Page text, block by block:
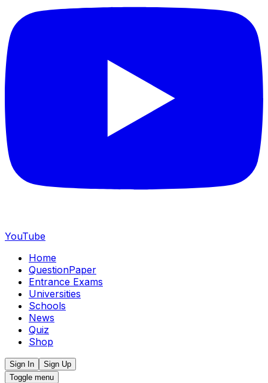
YouTube
Home
QuestionPaper
Entrance Exams
Universities
Schools
News
Quiz
Shop
Sign In
Sign Up
Toggle menu